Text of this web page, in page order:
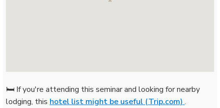
🛏️ If you're attending this seminar and looking for nearby
lodging, this hotel list might be useful (Trip.com) .